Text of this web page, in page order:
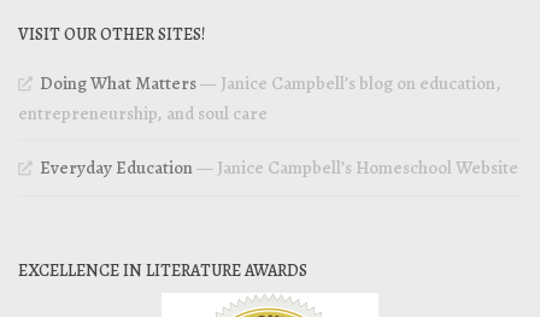
VISIT OUR OTHER SITES!
Doing What Matters— Janice Campbell’s blog on education,
entrepreneurship, and soul care
Everyday Education— Janice Campbell’s Homeschool Website
EXCELLENCE IN LITERATURE AWARDS